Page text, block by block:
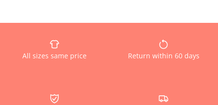
All sizes same price Return within 60 days